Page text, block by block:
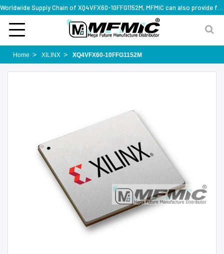
Home XILINX XQ4VFX60-10FFG1152M